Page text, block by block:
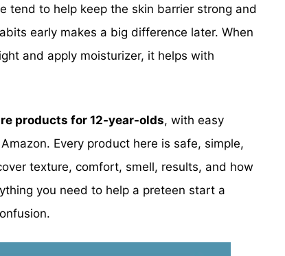
tend to help keep the skin barrier strong and
early makes a big difference later. When
and apply moisturizer, it helps with
products for 12-year-olds, with easy
Every product here is safe, simple,
texture, comfort, smell, results, and how
you need to help a preteen start a